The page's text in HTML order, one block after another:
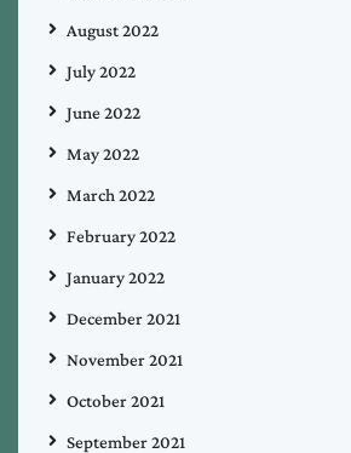
August 2022
July 2022
June 2022
May 2022
March 2022
February 2022
January 2022
December 2021
November 2021
October 2021
September 2021